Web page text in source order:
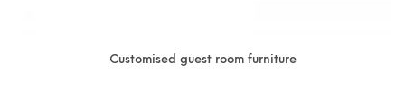
Customised guest room furniture